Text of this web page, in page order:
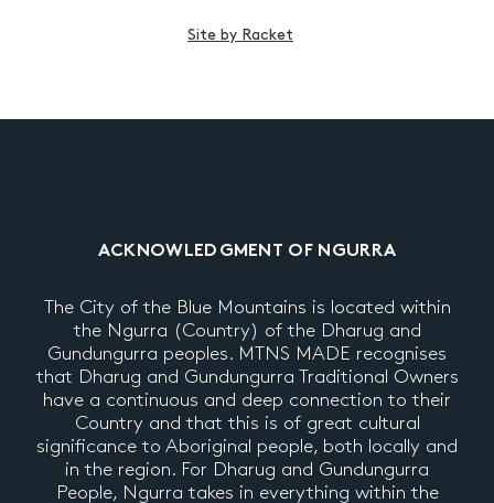
Site by Racket
ACKNOWLEDGMENT OF NGURRA
The City of the Blue Mountains is located within
the Ngurra (Country) of the Dharug and
Gundungurra peoples. MTNS MADE recognises
that Dharug and Gundungurra Traditional Owners
have a continuous and deep connection to their
Country and that this is of great cultural
significance to Aboriginal people, both locally and
in the region. For Dharug and Gundungurra
People, Ngurra takes in everything within the